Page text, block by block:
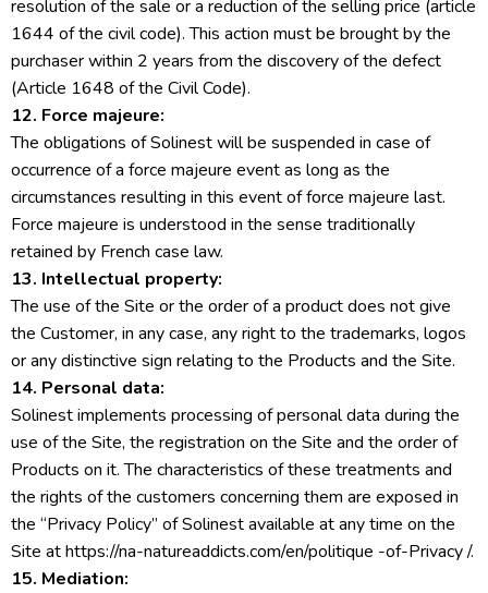
resolution of the sale or a reduction of the selling price (article
1644 of the civil code). This action must be brought by the
purchaser within 2 years from the discovery of the defect
(Article 1648 of the Civil Code).
12. Force majeure:
The obligations of Solinest will be suspended in case of
occurrence of a force majeure event as long as the
circumstances resulting in this event of force majeure last.
Force majeure is understood in the sense traditionally
retained by French case law.
13. Intellectual property:
The use of the Site or the order of a product does not give
the Customer, in any case, any right to the trademarks, logos
or any distinctive sign relating to the Products and the Site.
14. Personal data:
Solinest implements processing of personal data during the
use of the Site, the registration on the Site and the order of
Products on it. The characteristics of these treatments and
the rights of the customers concerning them are exposed in
the “Privacy Policy” of Solinest available at any time on the
Site at https://na-natureaddicts.com/en/politique -of-Privacy /.
15. Mediation: